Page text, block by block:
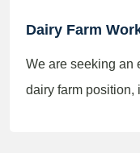
Dairy Farm
We are seeking an
dairy farm position,